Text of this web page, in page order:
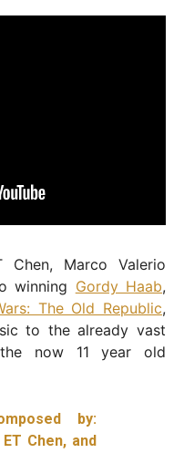
Chen, Marco Valerio
winning Gordy Haab,
The Old Republic,
to the already vast
now 11 year old
by:
Chen, and